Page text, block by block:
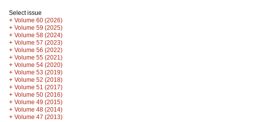
Select issue
+ Volume 60 (2026)
+ Volume 59 (2025)
+ Volume 58 (2024)
+ Volume 57 (2023)
+ Volume 56 (2022)
+ Volume 55 (2021)
+ Volume 54 (2020)
+ Volume 53 (2019)
+ Volume 52 (2018)
+ Volume 51 (2017)
+ Volume 50 (2016)
+ Volume 49 (2015)
+ Volume 48 (2014)
+ Volume 47 (2013)